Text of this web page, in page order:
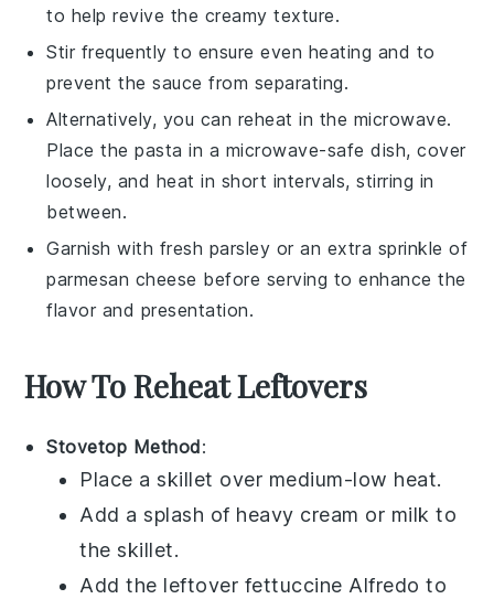
to help revive the creamy texture.
Stir frequently to ensure even heating and to
prevent thesauce from separating.
Alternatively, you can reheat in the microwave.
Place thepasta in a microwave-safe dish, cover
loosely, and heat in short intervals, stirring in
between.
Garnish with fresh parsley or an extra sprinkle of
parmesan cheese before serving to enhance the
flavor and presentation.
How To Reheat Leftovers
Stovetop Method:
Place a skillet over medium-low heat.
Add a splash of heavy cream or milk to
the skillet.
Add the leftover fettuccine Alfredo to